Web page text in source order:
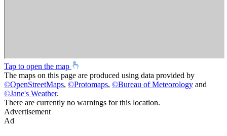
Tap to open the map
The maps on this page are produced using data provided by
©OpenStreetMaps, ©Protomaps, ©Bureau of Meteorology and
©Jane's Weather.
There are currently no warnings for this location.
Advertisement
Ad